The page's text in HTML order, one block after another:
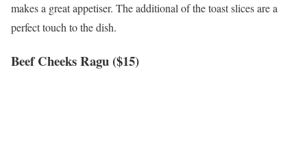
makes a great appetiser. The additional of the toast slices are a
perfect touch to the dish.
Beef Cheeks Ragu ($15)